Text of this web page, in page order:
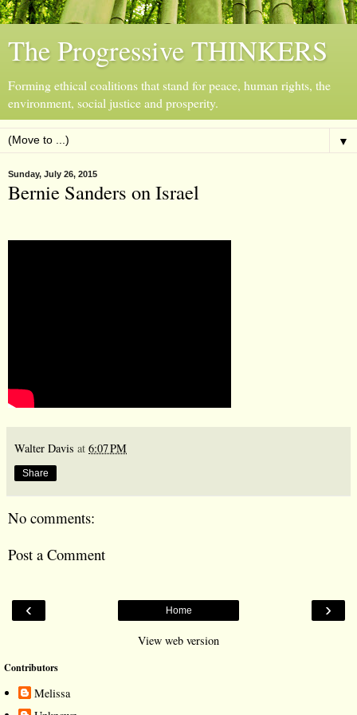
The Progressive THINKERS
Forming ethical coalitions that stand for peace, human rights, the
environment, social justice and prosperity.
▼
Sunday, July 26, 2015
Bernie Sanders on Israel
Walter Davis at 6:07 PM
Share
No comments:
Post a Comment
‹ ›
Home
View web version
Contributors
Melissa